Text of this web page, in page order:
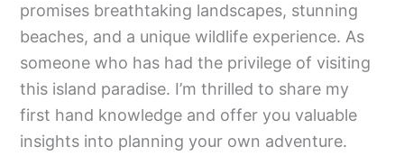
promises breathtaking landscapes, stunning
beaches, and a unique wildlife experience. As
someone who has had the privilege of visiting
this island paradise. I’m thrilled to share my
first hand knowledge and offer you valuable
insights into planning your own adventure.